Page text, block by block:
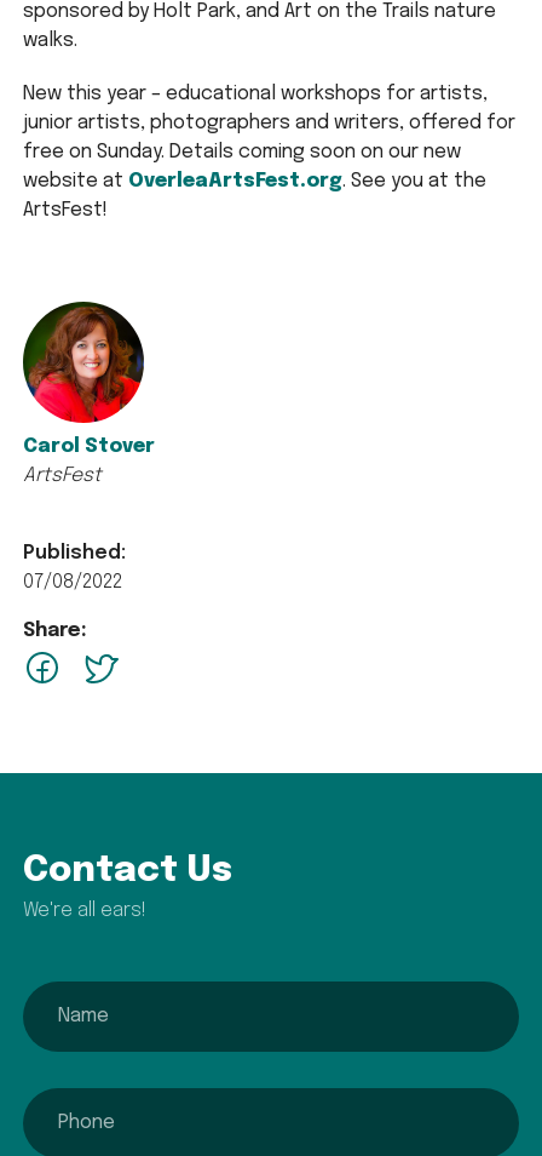
sponsored by Holt Park, and Art on the Trails nature
walks.
New this year – educational workshops for artists,
junior artists, photographers and writers, offered for
free on Sunday. Details coming soon on our new
website at OverleaArtsFest.org. See you at the
ArtsFest!
Carol Stover
ArtsFest
Published:
07/08/2022
Share:
facebook
Twitter
Contact Us
We're all ears!
name
phone